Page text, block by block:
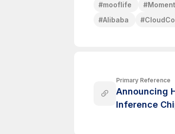
#mooflife #
#Alibaba #
Primary Reference
Announcing
Inference